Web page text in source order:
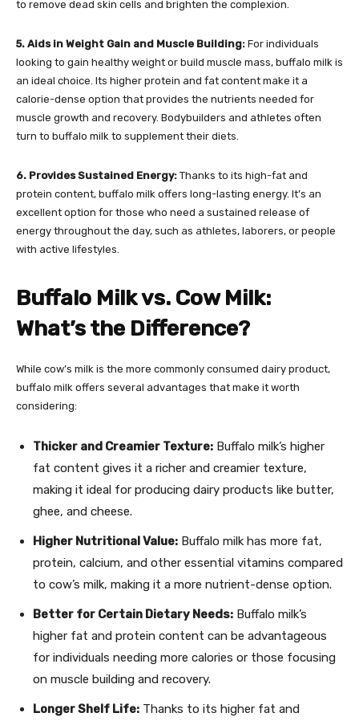
to remove dead skin cells and brighten the complexion.
5. Aids in Weight Gain and Muscle Building: For individuals
looking to gain healthy weight or build muscle mass, buffalo milk is
an ideal choice. Its higher protein and fat content make it a
calorie-dense option that provides the nutrients needed for
muscle growth and recovery. Bodybuilders and athletes often
turn to buffalo milk to supplement their diets.
6. Provides Sustained Energy: Thanks to its high-fat and
protein content, buffalo milk offers long-lasting energy. It’s an
excellent option for those who need a sustained release of
energy throughout the day, such as athletes, laborers, or people
with active lifestyles.
Buffalo Milk vs. Cow Milk:
What’s the Difference?
While cow’s milk is the more commonly consumed dairy product,
buffalo milk offers several advantages that make it worth
considering:
Thicker and Creamier Texture: Buffalo milk’s higher
fat content gives it a richer and creamier texture,
making it ideal for producing dairy products like butter,
ghee, and cheese.
Higher Nutritional Value: Buffalo milk has more fat,
protein, calcium, and other essential vitamins compared
to cow’s milk, making it a more nutrient-dense option.
Better for Certain Dietary Needs: Buffalo milk’s
higher fat and protein content can be advantageous
for individuals needing more calories or those focusing
on muscle building and recovery.
Longer Shelf Life: Thanks to its higher fat and